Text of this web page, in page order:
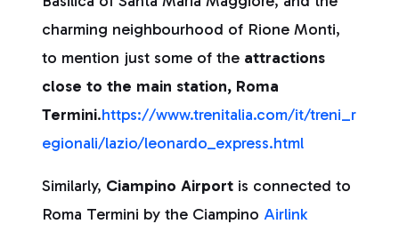
charming neighbourhood of Rione Monti,
to mention just some of the attractions
close to the main station, Roma
Termini.https://www.trenitalia.com/it/treni_r
egionali/lazio/leonardo_express.html
Similarly, Ciampino Airport is connected to
Roma Termini by the Ciampino Airlink